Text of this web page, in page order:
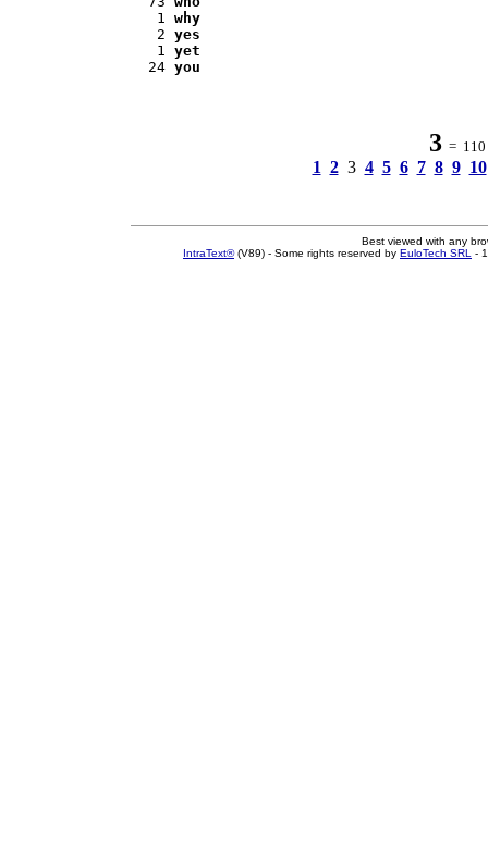
   1
why
   2
yes
   1
yet
  24
you
3= 110
1 2 3 4 5 6 7 8 9 10
Best viewed with any
IntraText®(V89) - Some rights reserved by EuloTech SRL -